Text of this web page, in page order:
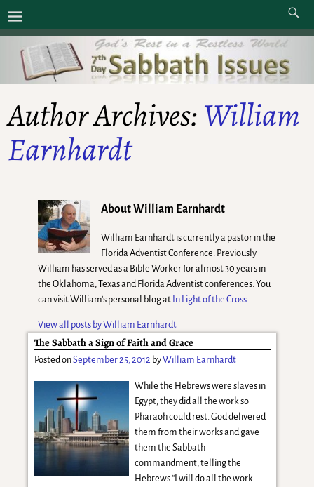
Author Archives:William
Earnhardt
About William Earnhardt
William Earnhardt is currently a pastor in the
Florida Adventist Conference. Previously
William has served as a Bible Worker for almost 30 years in
the Oklahoma, Texas and Florida Adventist conferences. You
can visit William's personal blog at In Light of the Cross
View all posts byWilliam Earnhardt
The Sabbath a Sign of Faith and Grace
Posted onSeptember 25, 2012 byWilliam Earnhardt
While the Hebrews were slaves in
Egypt, they did all the work so
Pharaoh could rest. God delivered
them from their works and gave
them the Sabbath
commandment, telling the
Hebrews “I will do all the work